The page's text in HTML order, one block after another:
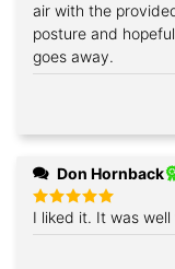
air with the
posture and
goes away.
Don Hornback
Rated5
out of 5
I liked it. It was